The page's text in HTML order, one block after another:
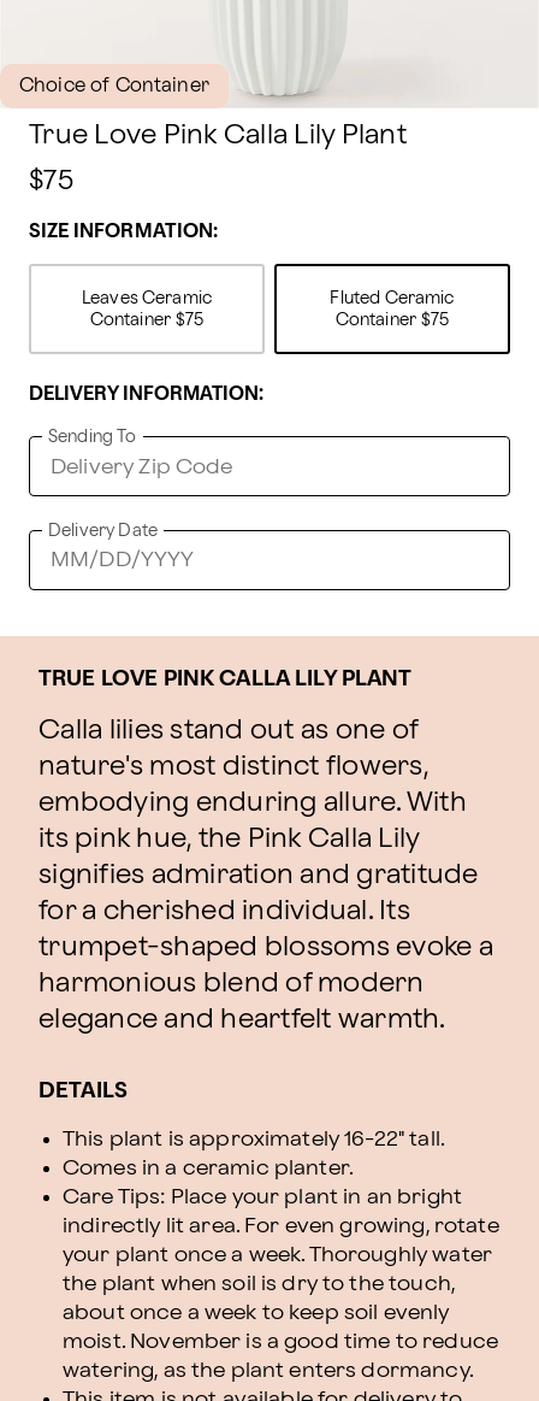
Choice of Container
True Love Pink Calla Lily Plant
$75
SIZE INFORMATION:
Leaves Ceramic
Container $75
Fluted Ceramic
Container $75
DELIVERY INFORMATION:
Sending To
Delivery Date
TRUE LOVE PINK CALLA LILY PLANT
Calla lilies stand out as one of
nature's most distinct flowers,
embodying enduring allure. With
its pink hue, the Pink Calla Lily
signifies admiration and gratitude
for a cherished individual. Its
trumpet-shaped blossoms evoke a
harmonious blend of modern
elegance and heartfelt warmth.
DETAILS
This plant is approximately 16-22" tall.
Comes in a ceramic planter.
Care Tips: Place your plant in an bright
indirectly lit area. For even growing, rotate
your plant once a week. Thoroughly water
the plant when soil is dry to the touch,
about once a week to keep soil evenly
moist. November is a good time to reduce
watering, as the plant enters dormancy.